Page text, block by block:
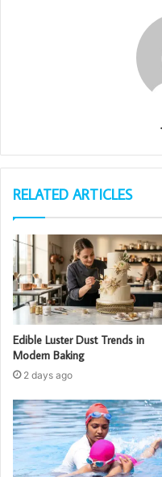
RELATED ARTICLES
Edible Luster Dust Trends in
Modern Baking
2 days ago